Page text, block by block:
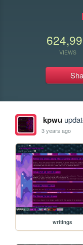
VIEWS
kpwu
3 years ago
writings